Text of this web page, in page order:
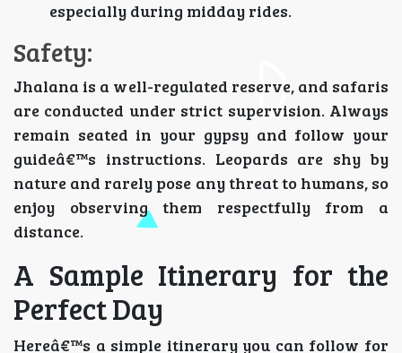
especially during midday rides.
Safety:
Jhalana is a well-regulated reserve, and safaris
are conducted under strict supervision. Always
remain seated in your gypsy and follow your
guideâ€™s instructions. Leopards are shy by
nature and rarely pose any threat to humans, so
enjoy observing them respectfully from a
distance.
A Sample Itinerary for the
Perfect Day
Hereâ€™s a simple itinerary you can follow for